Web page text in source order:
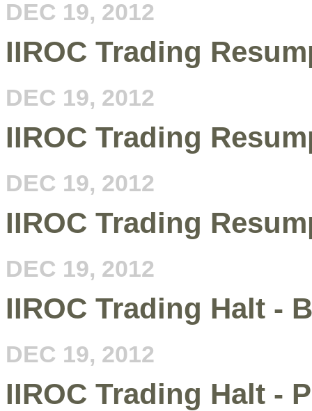
DEC 19, 2012
IIROC Trading
DEC 19, 2012
IIROC Trading
DEC 19, 2012
IIROC Trading
DEC 19, 2012
IIROC Trading Halt -
DEC 19, 2012
IIROC Trading Halt -